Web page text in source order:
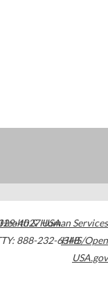
4027USA
888-232-6348
& Human Services
HHS/Open
USA.gov